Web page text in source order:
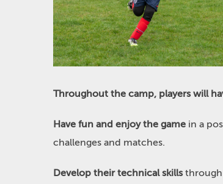
Throughout the camp, players will
Have fun and enjoy the game in a
challenges and matches.
Develop their technical skillsthrough